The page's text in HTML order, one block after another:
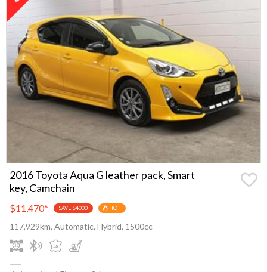
2016 Toyota Aqua G leather pack, Smart
key, Camchain
$11,470* SAVE $4000 HOT
117,929km, Automatic, Hybrid, 1500cc